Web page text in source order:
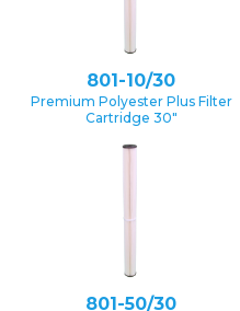
801-10/30
Premium Polyester Plus Filter
Cartridge 30″
801-50/30